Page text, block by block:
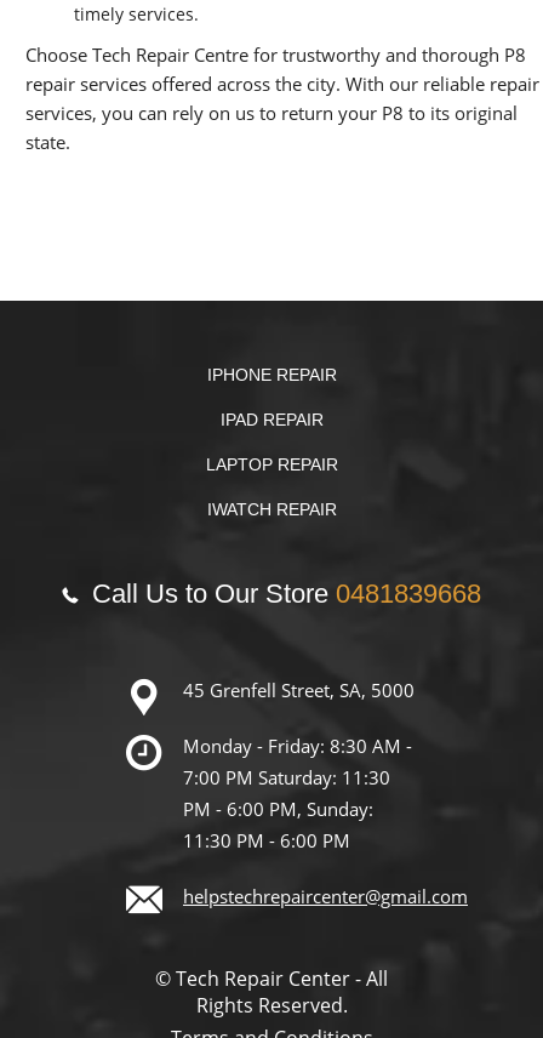
timely services.
Choose Tech Repair Centre for trustworthy and thorough P8
repair services offered across the city. With our reliable repair
services, you can rely on us to return your P8 to its original
state.
IPHONE REPAIR
IPAD REPAIR
LAPTOP REPAIR
IWATCH REPAIR
Call Us to Our Store 0481839668
45 Grenfell Street, SA, 5000
Monday - Friday: 8:30 AM -
7:00 PM Saturday: 11:30
PM - 6:00 PM, Sunday:
11:30 PM - 6:00 PM
helpstechrepaircenter@gmail.com
© Tech Repair Center - All
Rights Reserved.